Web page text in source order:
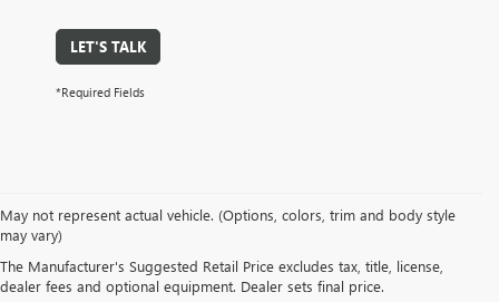
LET'S TALK
*Required Fields
May not represent actual vehicle. (Options, colors, trim and body style
may vary)
The Manufacturer's Suggested Retail Price excludes tax, title, license,
dealer fees and optional equipment. Dealer sets final price.